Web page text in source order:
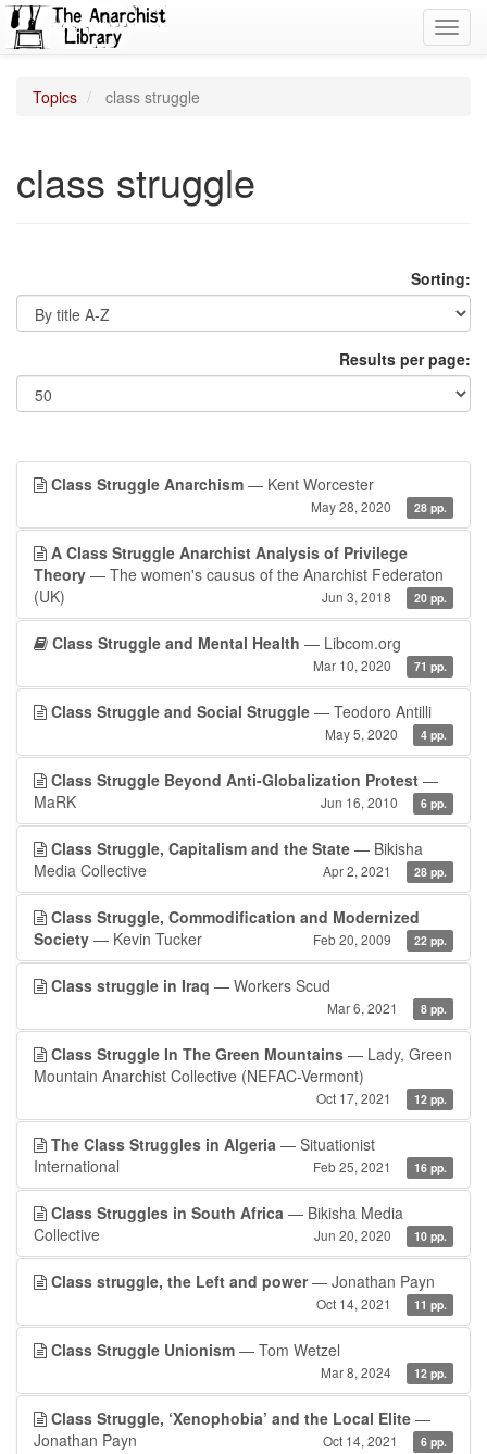
Topics class struggle
class struggle
Sorting:
Results per page:
Class Struggle Anarchism — Kent Worcester
May 28, 2020 28 pp.
A Class Struggle Anarchist Analysis of Privilege
Theory — The women's causus of the Anarchist Federaton
(UK)
Jun 3, 2018 20 pp.
Class Struggle and Mental Health — Libcom.org
Mar 10, 2020 71 pp.
Class Struggle and Social Struggle — Teodoro Antilli
May 5, 2020 4 pp.
Class Struggle Beyond Anti-Globalization Protest —
MaRK
Jun 16, 2010 6 pp.
Class Struggle, Capitalism and the State — Bikisha
Media Collective
Apr 2, 2021 28 pp.
Class Struggle, Commodification and Modernized
Society — Kevin Tucker Feb 20, 2009 22 pp.
Class struggle in Iraq — Workers Scud
Mar 6, 2021 8 pp.
Class Struggle In The Green Mountains — Lady, Green
Mountain Anarchist Collective (NEFAC-Vermont)
Oct 17, 2021 12 pp.
The Class Struggles in Algeria — Situationist
International
Feb 25, 2021 16 pp.
Class Struggles in South Africa — Bikisha Media
Collective
Jun 20, 2020 10 pp.
Class struggle, the Left and power— Jonathan Payn
Oct 14, 2021 11 pp.
Class Struggle Unionism — Tom Wetzel
Mar 8, 2024 12 pp.
Class Struggle, ‘Xenophobia’ and the Local Elite —
Jonathan Payn
Oct 14, 2021 6 pp.